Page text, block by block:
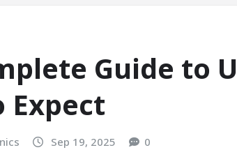
Guide to
Expect
Sep 19, 2025 0